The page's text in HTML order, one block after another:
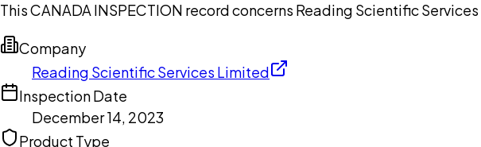
This CANADA INSPECTION record concerns Reading Scientific
Company
Reading Scientific Services Limited
Inspection Date
December 14, 2023
Product Type